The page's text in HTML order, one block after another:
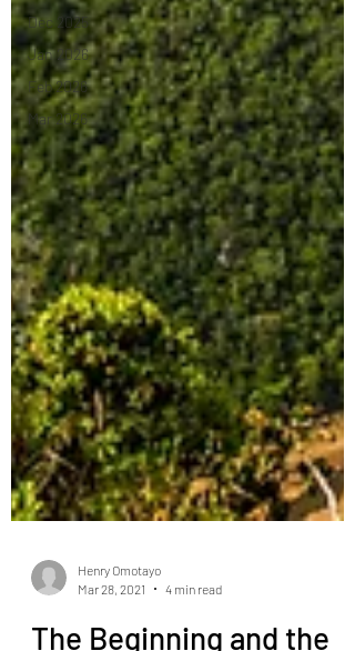
Dec 2025
Jan 2026
Feb 2026
Mar 2026
Mar 28, 2021
4 min read